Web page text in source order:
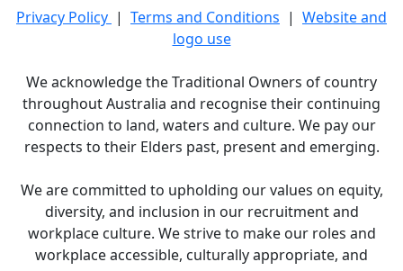
Privacy Policy | Terms and Conditions | Website and
logo use
We acknowledge the Traditional Owners of country
throughout Australia and recognise their continuing
connection to land, waters and culture. We pay our
respects to their Elders past, present and emerging.
We are committed to upholding our values on equity,
diversity, and inclusion in our recruitment and
workplace culture. We strive to make our roles and
workplace accessible, culturally appropriate, and